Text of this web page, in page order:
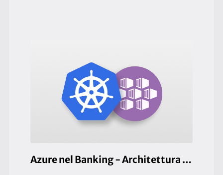
Azure nel Banking - Architettura AKS di classe Enterprise